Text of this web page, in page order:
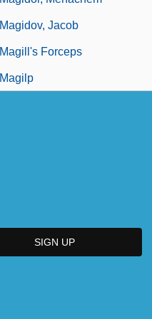
Magidov, Jacob
Magill's Forceps
Magilp